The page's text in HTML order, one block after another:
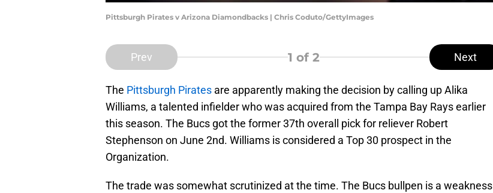
Pittsburgh Pirates v Arizona Diamondbacks | Chris Coduto/GettyImages
Prev 1 of 2 Next
The Pittsburgh Pirates are apparently making the decision by calling up Alika
Williams, a talented infielder who was acquired from the Tampa Bay Rays earlier
this season. The Bucs got the former 37th overall pick for reliever Robert
Stephenson on June 2nd. Williams is considered a Top 30 prospect in the
Organization.
The trade was somewhat scrutinized at the time. The Bucs bullpen is a weakness